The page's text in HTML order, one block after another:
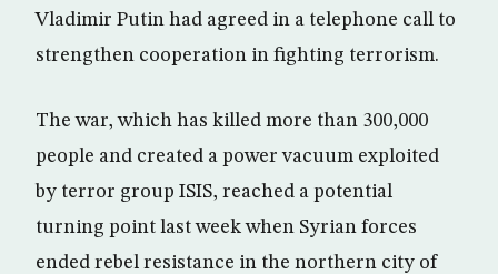
Vladimir Putin had agreed in a telephone call to
strengthen cooperation in fighting terrorism.
The war, which has killed more than 300,000
people and created a power vacuum exploited
by terror group ISIS, reached a potential
turning point last week when Syrian forces
ended rebel resistance in the northern city of